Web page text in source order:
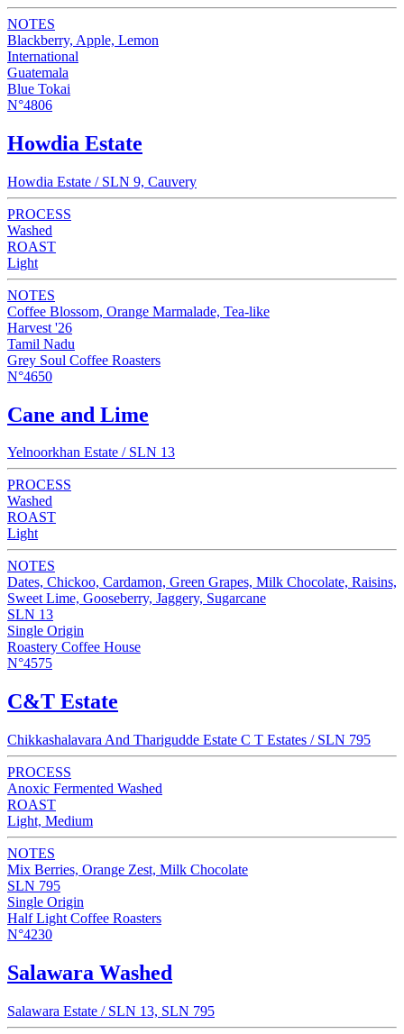
NOTES
Blackberry, Apple, Lemon
International
Guatemala
Blue Tokai
N°4806
Howdia Estate
Howdia Estate / SLN 9, Cauvery
PROCESS
Washed
ROAST
Light
NOTES
Coffee Blossom, Orange Marmalade, Tea-like
Harvest '26
Tamil Nadu
Grey Soul Coffee Roasters
N°4650
Cane and Lime
Yelnoorkhan Estate / SLN 13
PROCESS
Washed
ROAST
Light
NOTES
Dates, Chickoo, Cardamon, Green Grapes, Milk Chocolate, Raisins,
Sweet Lime, Gooseberry, Jaggery, Sugarcane
SLN 13
Single Origin
Roastery Coffee House
N°4575
C&T Estate
Chikkashalavara And Tharigudde Estate C T Estates / SLN 795
PROCESS
Anoxic Fermented Washed
ROAST
Light, Medium
NOTES
Mix Berries, Orange Zest, Milk Chocolate
SLN 795
Single Origin
Half Light Coffee Roasters
N°4230
Salawara Washed
Salawara Estate / SLN 13, SLN 795